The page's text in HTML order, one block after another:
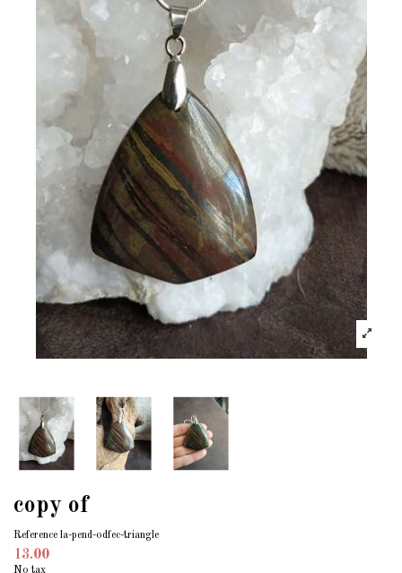
copy of
Reference la-pend-odfec-triangle
13.00
No tax